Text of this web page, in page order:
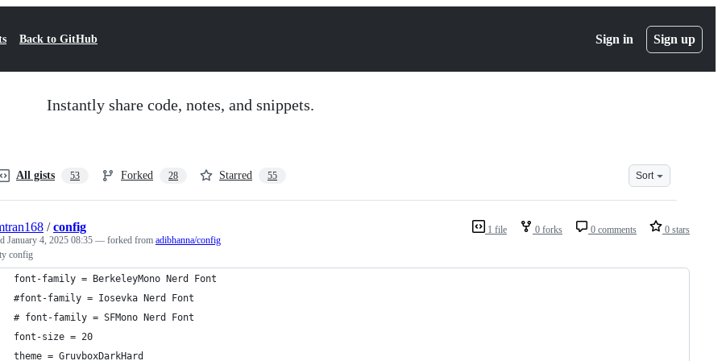
Back to GitHub Sign in Sign up
Instantly share code, notes, and snippets.
All gists 53 Forked 28 Starred 55 Sort
1 file 0 forks 0 comments 0 stars
/config
January 4, 2025 08:35 — forked from adibhanna/config
config
font-family = BerkeleyMono Nerd Font
#font-family = Iosevka Nerd Font
# font-family = SFMono Nerd Font
font-size = 20
theme = GruvboxDarkHard